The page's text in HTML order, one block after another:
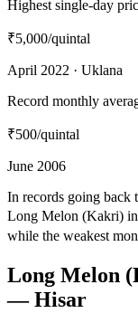
Highest single-day
₹5,000/quintal
April 2022 · Uklana
Record monthly
₹500/quintal
June 2006
In records going back
Long Melon (Kakri)
while the weakest
Long Melon
— Hisar